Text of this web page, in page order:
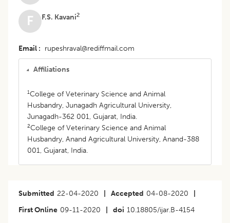
F F.S. Kavani2
Email rupeshraval@rediffmail.com
Affiliations
1College of Veterinary Science and Animal
Husbandry, Junagadh Agricultural University,
Junagadh-362 001, Gujarat, India.
2College of Veterinary Science and Animal
Husbandry, Anand Agricultural University, Anand-388
001, Gujarat, India.
Submitted 22-04-2020 Accepted 04-08-2020
First Online 09-11-2020 doi 10.18805/ijar.B-4154